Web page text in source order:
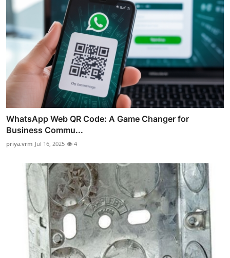
WhatsApp Web QR Code: A Game Changer for
Business Commu...
priya.vrm Jul 16, 2025 4